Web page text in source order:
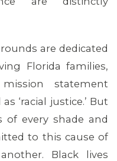
are dedicated
Florida families,
statement
‘racial justice.’ But
every shade and
to this cause of
Black lives